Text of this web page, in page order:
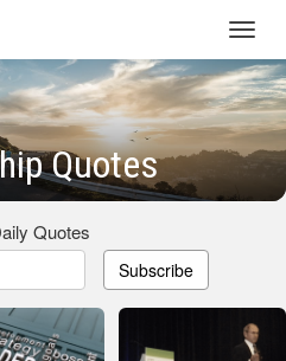
Quotes
Quotes
Subscribe